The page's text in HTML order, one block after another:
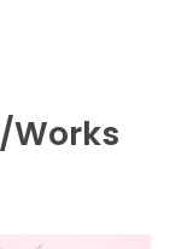
Works